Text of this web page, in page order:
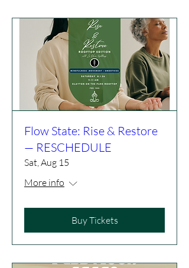
Flow State: Rise & Restore
— RESCHEDULE
Sat, Aug 15
More info
Buy Tickets